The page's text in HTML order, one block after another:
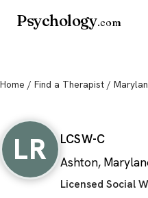
Psychology.com
Home / Find a Therapist /
LR
LCSW-C
Ashton,
Licensed Social